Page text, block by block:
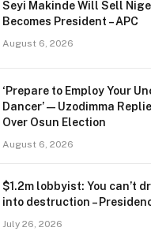
Seyi Makinde Will Sell
Becomes President – APC
August 6, 2026
‘Prepare to Employ Your
Dancer’ — Uzodimma
Over Osun Election
August 6, 2026
$1.2m lobbyist: You can’t
into destruction –
July 26, 2026